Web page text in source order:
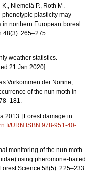
Niemelä P., Roth M.
plasticity may
northern European boreal
48(3): 265–275.
weather statistics.
21 Jan 2020].
Vorkommen der Nonne,
of the nun moth in
2013. [Forest damage in
URN:ISBN:978-951-40-
monitoring of the nun moth
using pheromone-baited
Science 58(5): 225–233.